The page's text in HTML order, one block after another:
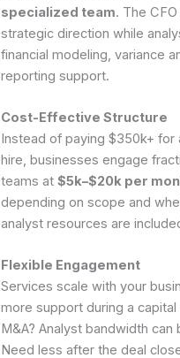
specialized team. The
strategic direction while
financial modeling, variance
reporting support.
Cost-Effective Structure
Instead of paying $350k+ for
hire, businesses engage
teams at$5k–$20k per
depending on scope and
analyst resources are
Flexible Engagement
Services scale with your
more support during a capital
M&A? Analyst bandwidth can
Need less after the deal